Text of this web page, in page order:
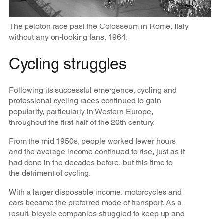
The peloton race past the Colosseum in Rome, Italy
without any on-looking fans, 1964.
Cycling struggles
Following its successful emergence, cycling and
professional cycling races continued to gain
popularity, particularly in Western Europe,
throughout the first half of the 20th century.
From the mid 1950s, people worked fewer hours
and the average income continued to rise, just as it
had done in the decades before, but this time to
the detriment of cycling.
With a larger disposable income, motorcycles and
cars became the preferred mode of transport. As a
result, bicycle companies struggled to keep up and